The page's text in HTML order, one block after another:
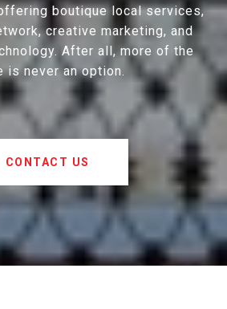
boutique local services,
creative marketing, and
After all, more of the
is never an option.
CONTACT US